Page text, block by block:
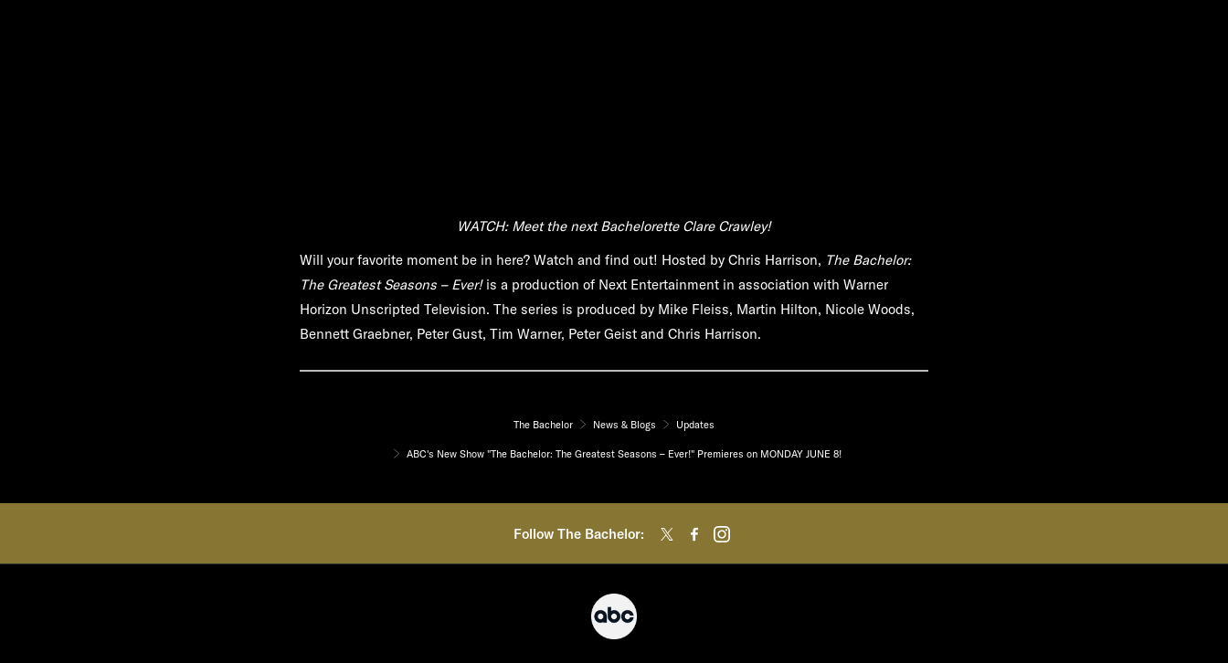
WATCH: Meet the next Bachelorette Clare Crawley!
Will your favorite moment be in here? Watch and find out! Hosted by Chris Harrison, The Bachelor:
The Greatest Seasons – Ever!is a production of Next Entertainment in association with Warner
Horizon Unscripted Television. The series is produced by Mike Fleiss, Martin Hilton, Nicole Woods,
Bennett Graebner, Peter Gust, Tim Warner, Peter Geist and Chris Harrison.
The Bachelor News & Blogs Updates
ABC's New Show "The Bachelor: The Greatest Seasons – Ever!" Premieres on MONDAY JUNE 8!
Follow The Bachelor: